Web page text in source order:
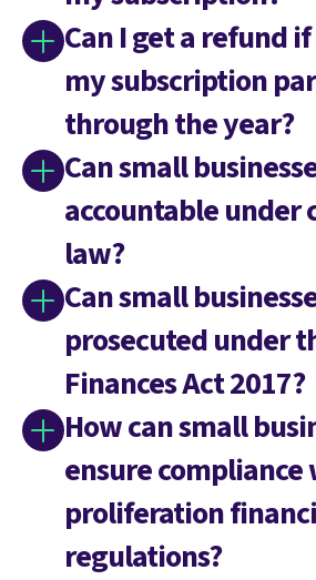
Can I get a refund
my subscription
through the year?
Can small
accountable
law?
Can small
prosecuted under
Finances Act 2017?
How can small
ensure
proliferation
regulations?